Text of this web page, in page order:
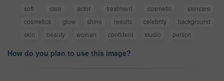
soft care actor treatment cosmetic
skincare
cosmetics
glow shine results celebrity
background
skin
beauty woman confident studio person
How do you plan to use this image?